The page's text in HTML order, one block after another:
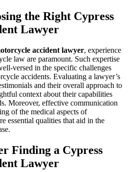
the Right Cypress
Lawyer
accident lawyer, experience
law are paramount. Such expertise
versed in the specific challenges
accidents. Evaluating a lawyer’s
and their overall approach to
context about their capabilities
Moreover, effective communication
of the medical aspects of
essential qualities that aid in the
Finding a Cypress
Lawyer